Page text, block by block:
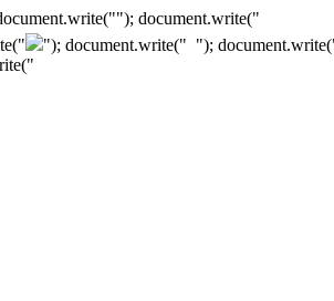
document.write("
"); document.write(" ");